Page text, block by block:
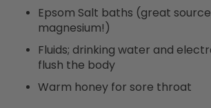
Epsom Salt baths (great
magnesium!)
Fluids; drinking water and
flush the body
Warm honey for sore throat